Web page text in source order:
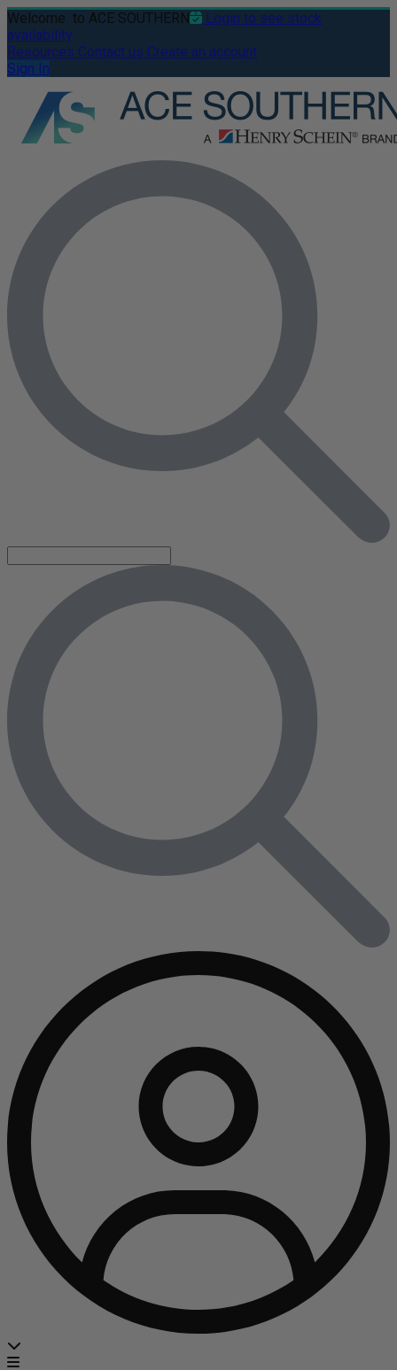
Welcome to ACE SOUTHERN
Login to see stock
availability
Resources Contact us Create an account
Sign In